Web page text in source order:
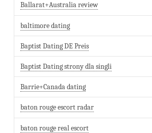
Ballarat+Australia review
baltimore dating
Baptist Dating DE Preis
Baptist Dating strony dla singli
Barrie+Canada dating
baton rouge escort radar
baton rouge real escort